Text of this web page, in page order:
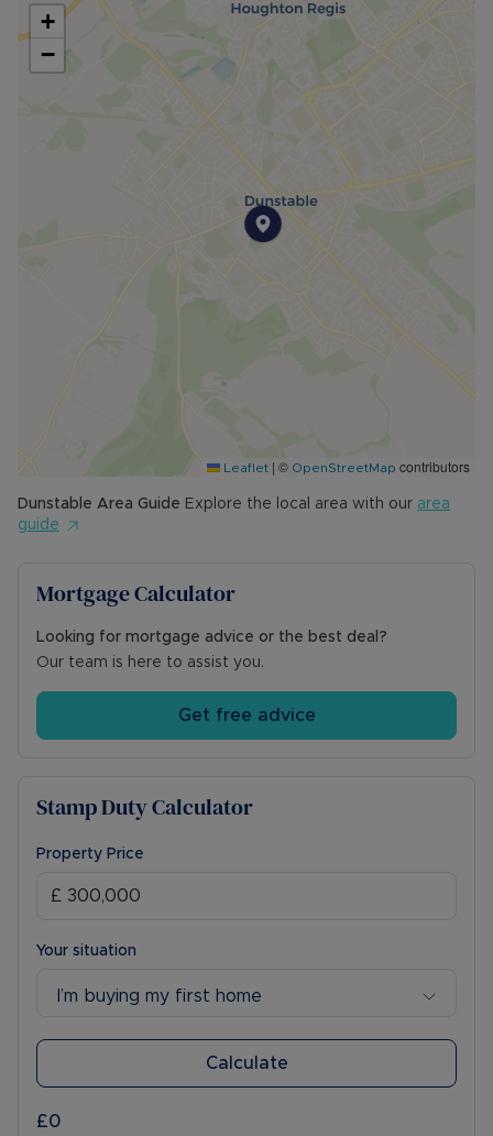
+
−
Leaflet | © OpenStreetMap contributors
Dunstable Area Guide Explore the local area with our area
guide
Mortgage Calculator
Looking for mortgage advice or the best deal?
Our team is here to assist you.
Get free advice
Stamp Duty Calculator
Property Price
Your situation
I’m buying my first home
Calculate
£0